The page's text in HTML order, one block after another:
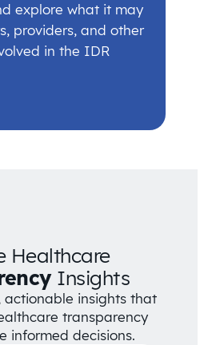
explore what it may
providers, and other
in the IDR
Healthcare
Insights
actionable insights that
transparency
informed decisions.